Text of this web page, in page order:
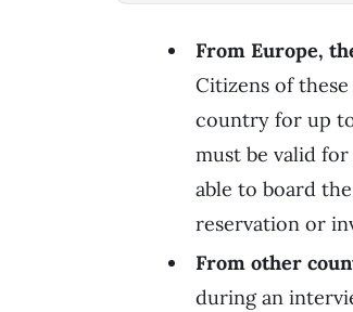
From Europe,
Citizens of
country for up
must be valid
able to board
reservation or
From other
during an